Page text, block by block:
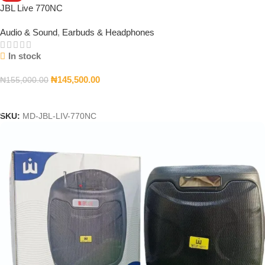
JBL Live 770NC
Audio & Sound, Earbuds & Headphones
In stock
₦155,000.00 ₦145,500.00
SKU: MD-JBL-LIV-770NC